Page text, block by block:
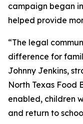
campaign began
helped provide
“The legal
difference for
Johnny Jenkins,
North Texas Food
enabled, children
and return to